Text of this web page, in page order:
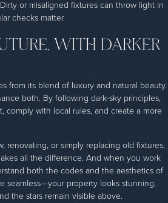
or misaligned fixtures can throw light in
checks matter.
WITH DARKER
from its blend of luxury and natural beauty.
both. By following dark-sky principles,
comply with local rules, and create a more
renovating, or simply replacing old fixtures,
all the difference. And when you work
both the codes and the aesthetics of
seamless—your property looks stunning,
the stars remain visible above.